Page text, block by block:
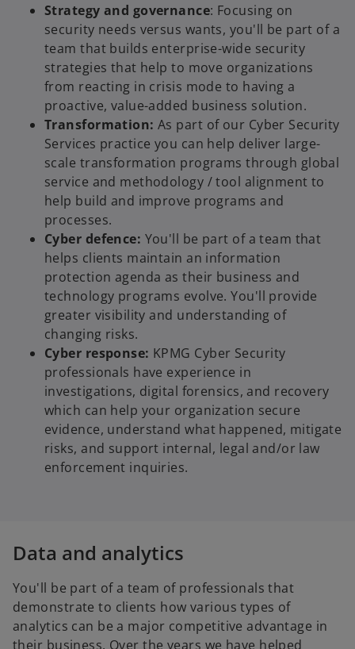
Strategy and governance: Focusing on
security needs versus wants, you'll be part of a
team that builds enterprise-wide security
strategies that help to move organizations
from reacting in crisis mode to having a
proactive, value-added business solution.
Transformation: As part of our Cyber Security
Services practice you can help deliver large-
scale transformation programs through global
service and methodology / tool alignment to
help build and improve programs and
processes.
Cyber defence: You'll be part of a team that
helps clients maintain an information
protection agenda as their business and
technology programs evolve. You'll provide
greater visibility and understanding of
changing risks.
Cyber response: KPMG Cyber Security
professionals have experience in
investigations, digital forensics, and recovery
which can help your organization secure
evidence, understand what happened, mitigate
risks, and support internal, legal and/or law
enforcement inquiries.
Data and analytics
You'll be part of a team of professionals that
demonstrate to clients how various types of
analytics can be a major competitive advantage in
their business. Over the years we have helped